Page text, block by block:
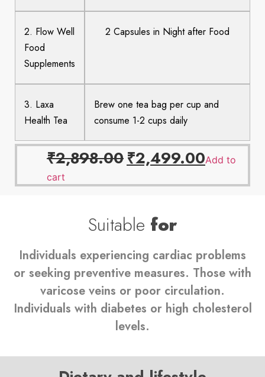
2. Flow Well
Food
Supplements
2 Capsules in Night after Food
3. Laxa
Health Tea
Brew one tea bag per cup and
consume 1-2 cups daily
₹2,898.00₹2,499.00Add to
cart
Suitable for
Individuals experiencing cardiac problems
or seeking preventive measures. Those with
varicose veins or poor circulation.
Individuals with diabetes or high cholesterol
levels.